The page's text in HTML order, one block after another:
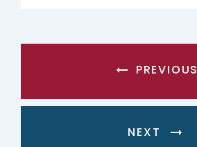
PREVIOUS
NEXT